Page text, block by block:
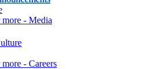
- Media
- Careers